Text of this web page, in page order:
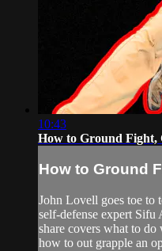
10:43
How to Ground Fight,
How to Ground
John Lovell goes toe to
self-defense expert
share covers what to
how to out grapple an